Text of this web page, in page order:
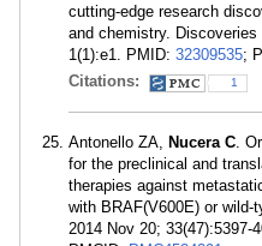
cutting-edge research
and chemistry. Discoveries
1(1):e1. PMID: 32309535;
Citations:
1
Antonello ZA, Nucera C .
for the preclinical and
therapies against
with BRAF(V600E) or wild-
2014 Nov 20; 33(47):5397-